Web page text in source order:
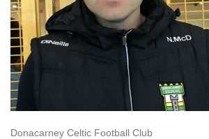
Donacarney Celtic Football Club